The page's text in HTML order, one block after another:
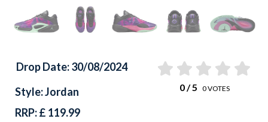
Drop Date: 30/08/2024
0/ 5 0VOTES
Style: Jordan
RRP: £ 119.99